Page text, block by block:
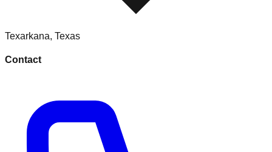
Texarkana, Texas
Contact